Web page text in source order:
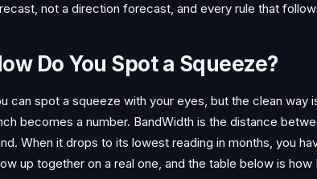
not a direction forecast, and every rule that
Do You Spot a Squeeze?
can spot a squeeze with your eyes, but the clean way
becomes a number. BandWidth is the distance
When it drops to its lowest reading in months, you
up together on a real one, and the table below is